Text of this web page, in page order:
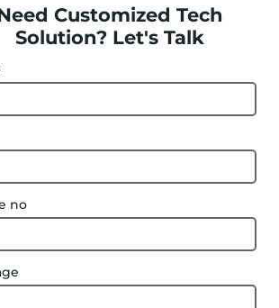
Customized Tech
Solution? Let's Talk
no